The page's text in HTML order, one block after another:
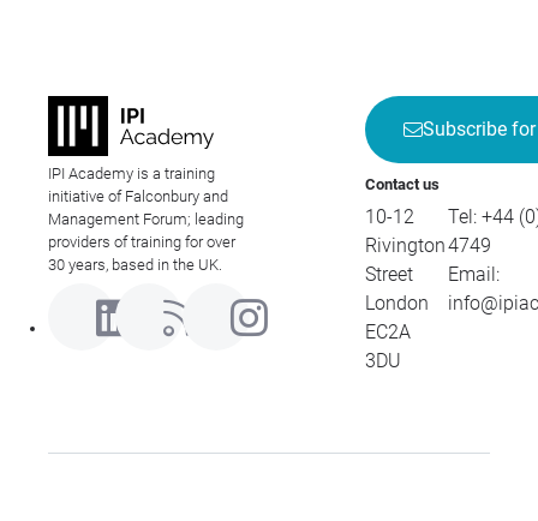
IPI Academy is a training
initiative of Falconbury and
Management Forum; leading
providers of training for over
30 years, based in the UK.
Subscribe
Contact us
10-12
Rivington
Street
London
EC2A
3DU
Tel: +44
4749
Email: